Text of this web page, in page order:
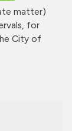
matter)
for
City of